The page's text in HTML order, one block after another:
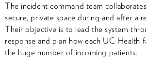
The incident command team
secure, private space during and after a
Their objective is to lead the system
response and plan how each UC Health
the huge number of incoming patients.